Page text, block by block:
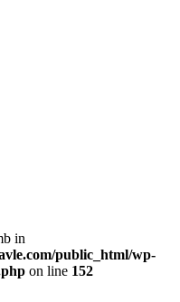
in
public_html/wp-
on line 152